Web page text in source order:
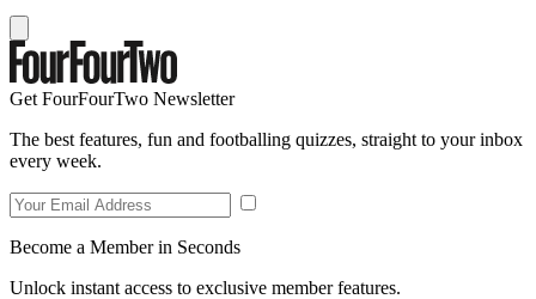
Get FourFourTwo Newsletter
The best features, fun and footballing quizzes, straight to your inbox
every week.
Become a Member in Seconds
Unlock instant access to exclusive member features.